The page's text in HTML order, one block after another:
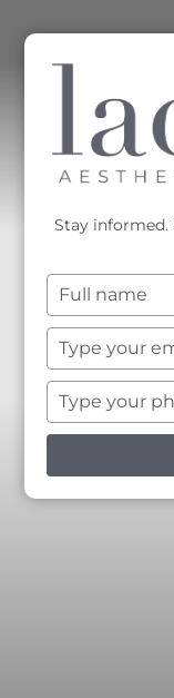
Stay informed.
Type
your
name
Type
your
email
Type
your
phone